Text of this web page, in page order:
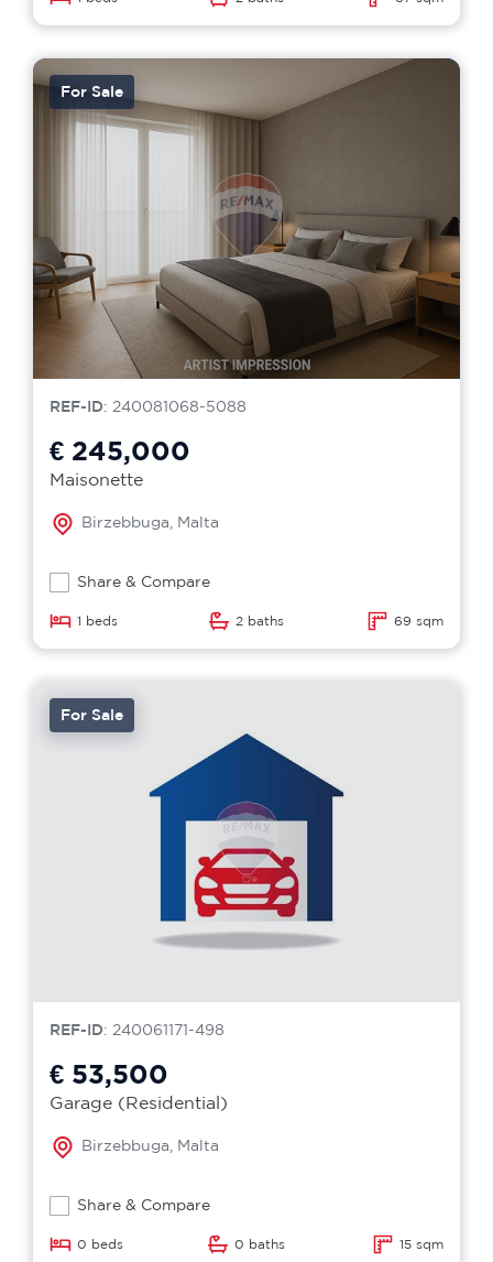
For Sale
REF-ID: 240081068-5088
€ 245,000
Maisonette
Birzebbuga, Malta
Share & Compare
1 beds 2 baths 69 sqm
For Sale
REF-ID: 240061171-498
€ 53,500
Garage (Residential)
Birzebbuga, Malta
Share & Compare
0 beds 0 baths 15 sqm